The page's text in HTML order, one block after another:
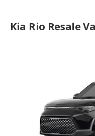
Kia Rio Resale